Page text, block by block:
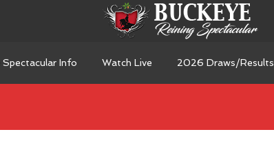
Info Watch Live 2026 Draws/Results